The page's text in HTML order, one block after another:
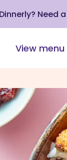
Need
View menu